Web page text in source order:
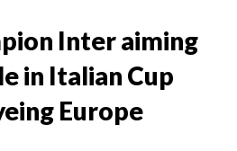
Inter aiming
in Italian Cup
Europe